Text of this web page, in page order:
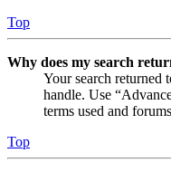
Top
Why does my search
Your search returned
handle. Use
terms used and
Top